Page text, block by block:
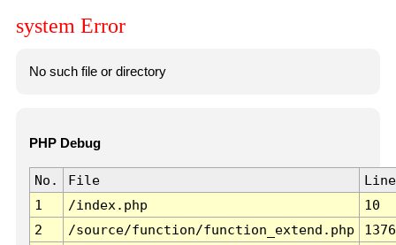
system Error
No such file or directory
PHP Debug
No. File
Line
1
/index.php
10
2
/source/function/function_extend.php
1376